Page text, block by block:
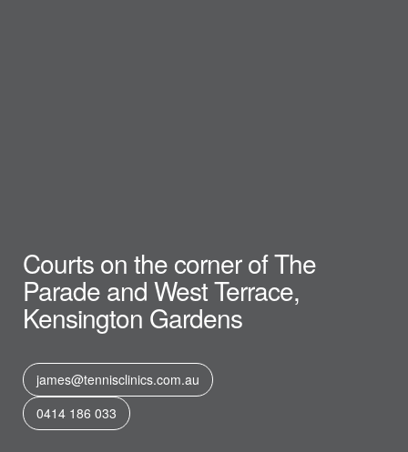
Courts on the corner of The
Parade and West Terrace,
Kensington Gardens
james@tennisclinics.com.au
0414 186 033